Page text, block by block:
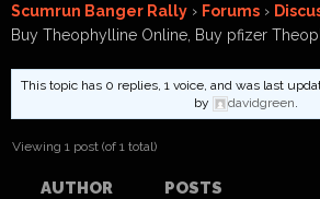
Scumrun Banger Rally › Forums ›
Buy Theophylline Online, Buy pfizer
This topic has 0 replies, 1 voice, and was last
by
davidgreen.
Viewing 1 post (of 1 total)
AUTHOR POSTS